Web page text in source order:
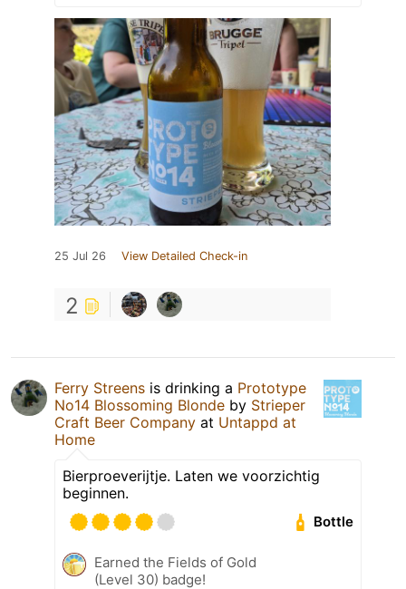
25 Jul 26 View Detailed Check-in
2
Ferry Streens is drinking a Prototype
No14 Blossoming Blonde by Strieper
Craft Beer Company at Untappd at
Home
Bierproeverijtje. Laten we voorzichtig
beginnen.
Bottle
Earned the Fields of Gold
(Level 30) badge!